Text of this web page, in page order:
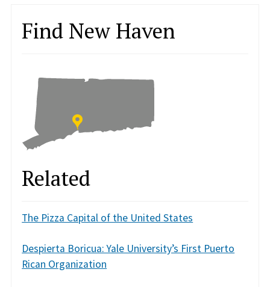
Find New Haven
Related
The Pizza Capital of the United States
Despierta Boricua: Yale University’s First Puerto
Rican Organization